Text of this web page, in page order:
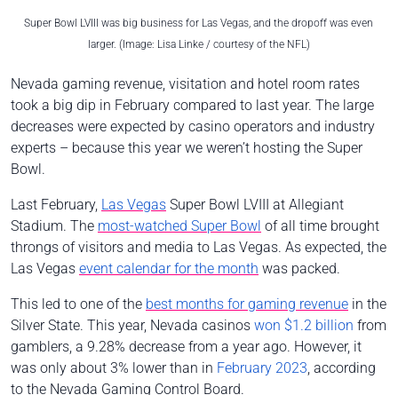
Super Bowl LVIII was big business for Las Vegas, and the dropoff was even
larger. (Image: Lisa Linke / courtesy of the NFL)
Nevada gaming revenue, visitation and hotel room rates
took a big dip in February compared to last year. The large
decreases were expected by casino operators and industry
experts – because this year we weren’t hosting the Super
Bowl.
Last February, Las Vegas Super Bowl LVIII at Allegiant
Stadium. The most-watched Super Bowl of all time brought
throngs of visitors and media to Las Vegas. As expected, the
Las Vegas event calendar for the month was packed.
This led to one of the best months for gaming revenue in the
Silver State. This year, Nevada casinos won $1.2 billion from
gamblers, a 9.28% decrease from a year ago. However, it
was only about 3% lower than in February 2023 , according
to the Nevada Gaming Control Board.